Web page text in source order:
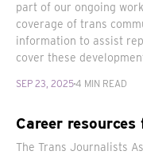
part of our ongoing
coverage of trans
information to assist
cover these
SEP 23, 20254 MIN READ
Career
The Trans Journalists